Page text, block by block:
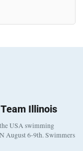
Illinois
USA swimming
August 6-9th. Swimmers